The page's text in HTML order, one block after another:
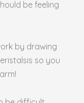
be feeling
by drawing
so you